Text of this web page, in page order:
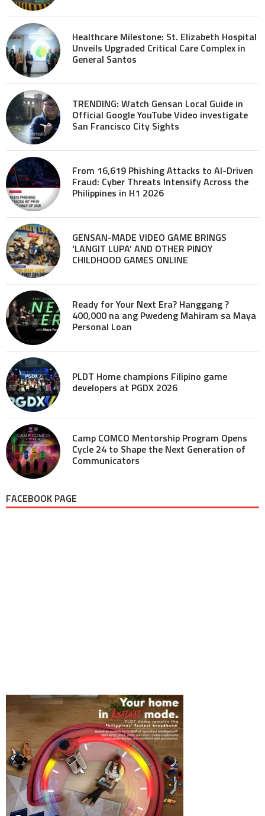
Healthcare Milestone: St. Elizabeth Hospital
Unveils Upgraded Critical Care Complex in
General Santos
TRENDING: Watch Gensan Local Guide in
Official Google YouTube Video investigate
San Francisco City Sights
From 16,619 Phishing Attacks to AI-Driven
Fraud: Cyber Threats Intensify Across the
Philippines in H1 2026
GENSAN-MADE VIDEO GAME BRINGS
‘LANGIT LUPA’ AND OTHER PINOY
CHILDHOOD GAMES ONLINE
Ready for Your Next Era? Hanggang ?
400,000 na ang Pwedeng Mahiram sa Maya
Personal Loan
PLDT Home champions Filipino game
developers at PGDX 2026
Camp COMCO Mentorship Program Opens
Cycle 24 to Shape the Next Generation of
Communicators
FACEBOOK PAGE